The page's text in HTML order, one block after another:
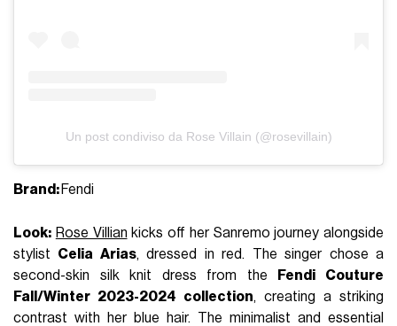
Un post condiviso da Rose Villain (@rosevillain)
Brand: Fendi
Look: Rose Villian kicks off her Sanremo journey alongside
stylist Celia Arias, dressed in red. The singer chose a
second-skin silk knit dress from the
Fendi Couture
Fall/Winter 2023-2024 collection, creating a striking
contrast with her blue hair. The minimalist and essential